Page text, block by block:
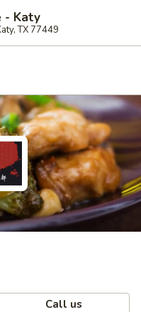
- Katy
TX 77449
Call us